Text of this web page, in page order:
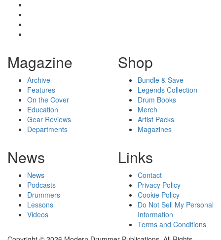
Magazine
Archive
Features
On the Cover
Education
Gear Reviews
Departments
Shop
Bundle & Save
Legends Collection
Drum Books
Merch
Artist Packs
Magazines
News
News
Podcasts
Drummers
Lessons
Videos
Links
Contact
Privacy Policy
Cookie Policy
Do Not Sell My Personal
Information
Terms and Conditions